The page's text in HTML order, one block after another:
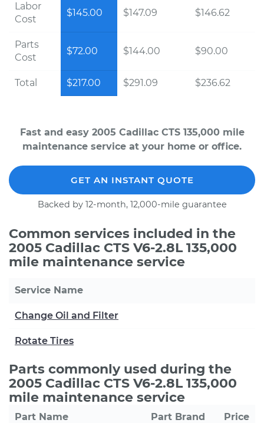
Labor
Cost
$145.00 $147.09 $146.62
Parts
Cost
$72.00 $144.00 $90.00
Total $217.00 $291.09 $236.62
Fast and easy 2005 Cadillac CTS 135,000 mile
maintenance service at your home or office.
GET AN INSTANT QUOTE
Backed by 12-month, 12,000-mile guarantee
Common services included in the
2005 Cadillac CTS V6-2.8L 135,000
mile maintenance service
Service Name
Change Oil and Filter
Rotate Tires
Parts commonly used during the
2005 Cadillac CTS V6-2.8L 135,000
mile maintenance service
Part Name Part Brand Price